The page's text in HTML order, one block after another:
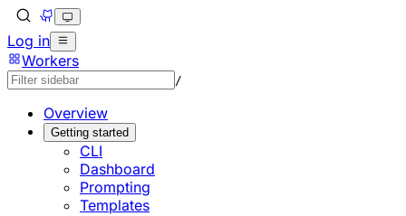
Log in
Workers
/
Overview
Getting started
CLI
Dashboard
Prompting
Templates